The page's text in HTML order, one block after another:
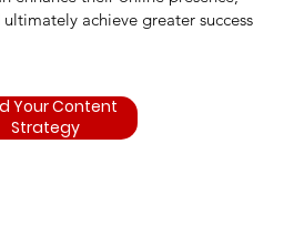
achieve greater success
Your Content
Strategy